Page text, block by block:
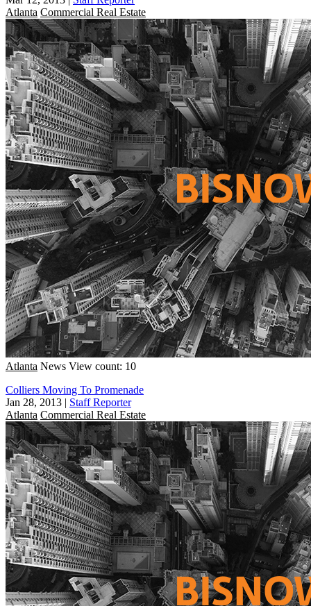
Atlanta Commercial Real Estate
Atlanta News View count: 10
Colliers Moving To Promenade
Jan 28, 2013 | Staff Reporter
Atlanta Commercial Real Estate